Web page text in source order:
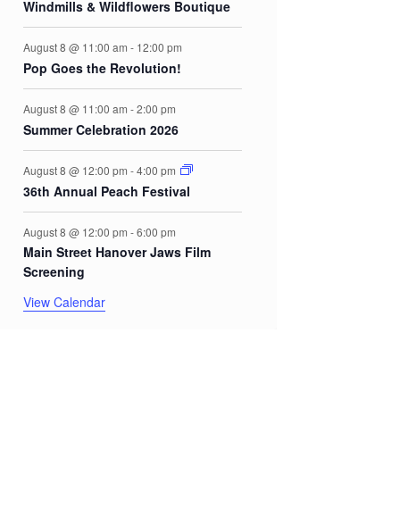
Windmills & Wildflowers Boutique
August 8 @ 11:00 am - 12:00 pm
Pop Goes the Revolution!
August 8 @ 11:00 am -2:00 pm
Summer Celebration 2026
August 8 @ 12:00 pm -4:00 pm
36th Annual Peach Festival
August 8 @ 12:00 pm -6:00 pm
Main Street Hanover Jaws Film
Screening
View Calendar